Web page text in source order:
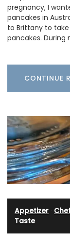
pregnancy, I
pancakes in
to Brittany to
pancakes. During
CONTINUE
Appetizer
Taste